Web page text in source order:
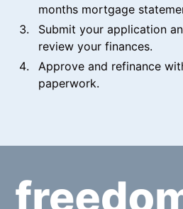
months mortgage
Submit your application
review your finances.
Approve and refinance
paperwork.